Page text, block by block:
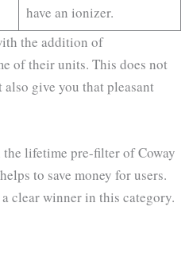
have an ionizer.
the addition of
of their units. This does not
give you that pleasant
lifetime pre-filter of Coway
to save money for users.
clear winner in this category.